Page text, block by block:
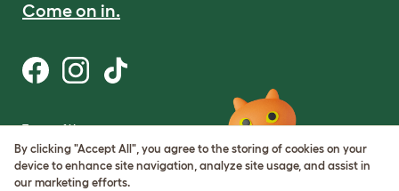
Come on in.
Terms of Use
Cookie & Privacy Policy
Cookie Settings
Sitemap
By clicking "Accept All", you agree to the storing of cookies on your
device to enhance site navigation, analyze site usage, and assist in
our marketing efforts.